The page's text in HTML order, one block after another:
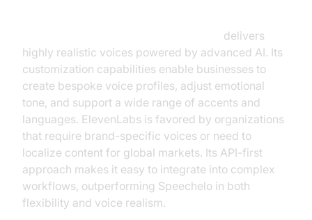
delivers
highly realistic voices powered by advanced AI. Its
customization capabilities enable businesses to
create bespoke voice profiles, adjust emotional
tone, and support a wide range of accents and
languages. ElevenLabs is favored by organizations
that require brand-specific voices or need to
localize content for global markets. Its API-first
approach makes it easy to integrate into complex
workflows, outperforming Speechelo in both
flexibility and voice realism.